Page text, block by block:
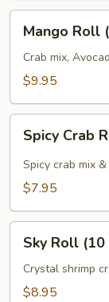
Roll
(10
pcs)
Mango Roll
Crab mix,
$9.95
Crab
Roll
(10
Spicy Crab
Spicy crab mix
$7.95
Roll
(10
pcs)
Sky Roll (10
Crystal shrimp
$8.95